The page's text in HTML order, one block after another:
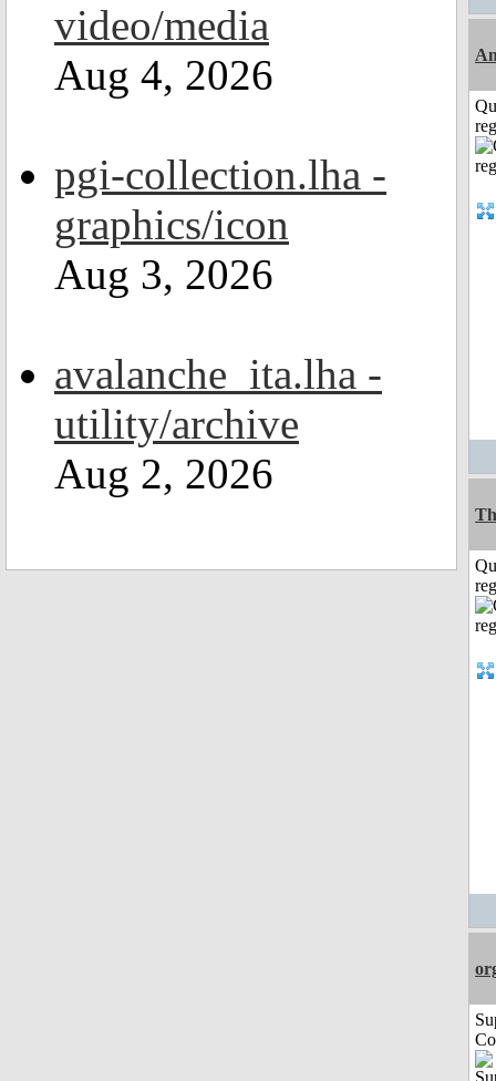
video/media
Aug 4, 2026
pgi-collection.lha -
graphics/icon
Aug 3, 2026
avalanche_ita.lha -
utility/archive
Aug 2, 2026